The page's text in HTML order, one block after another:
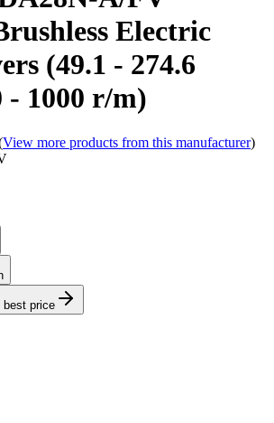
Electric
(49.1 - 274.6
- 1000 r/m)
View more products from this manufacturer)
best price